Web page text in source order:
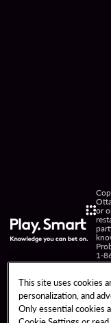
or
1-
NOTICE OF
This site uses cookies
personalization, and
Only essential cookies